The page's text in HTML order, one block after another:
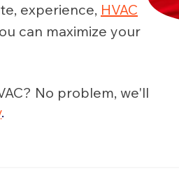
experience, HVAC
can maximize your
No problem, we'll
.